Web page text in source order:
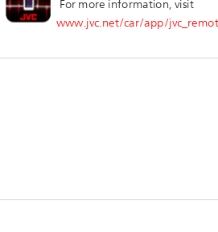
For more information, visit
www.jvc.net/car/app/